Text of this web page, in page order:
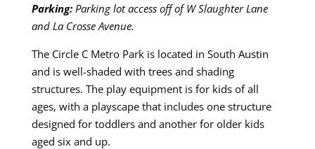
Parking: Parking lot access off of W Slaughter Lane
and La Crosse Avenue.
The Circle C Metro Park is located in South Austin
and is well-shaded with trees and shading
structures. The play equipment is for kids of all
ages, with a playscape that includes one structure
designed for toddlers and another for older kids
aged six and up.